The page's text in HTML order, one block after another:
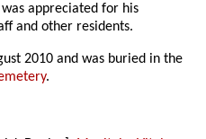
appreciated for his
and other residents.
2010 and was buried in the
.